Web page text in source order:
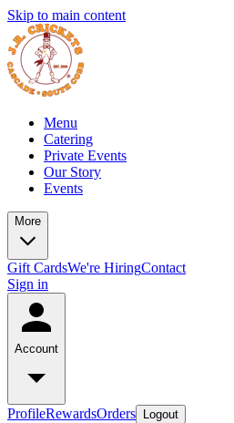
Skip to main content
Menu
Catering
Private Events
Our Story
Events
More
Gift CardsWe're HiringContact
Sign in
Account
ProfileRewardsOrders Logout